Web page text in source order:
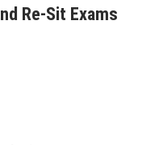
Re-Sit Exams